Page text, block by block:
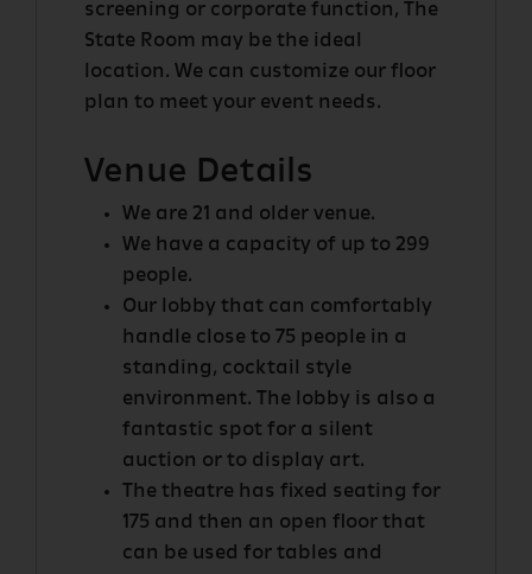
screening or corporate function, The
State Room may be the ideal
location. We can customize our floor
plan to meet your event needs.
Venue Details
We are 21 and older venue.
We have a capacity of up to 299
people.
Our lobby that can comfortably
handle close to 75 people in a
standing, cocktail style
environment. The lobby is also a
fantastic spot for a silent
auction or to display art.
The theatre has fixed seating for
175 and then an open floor that
can be used for tables and